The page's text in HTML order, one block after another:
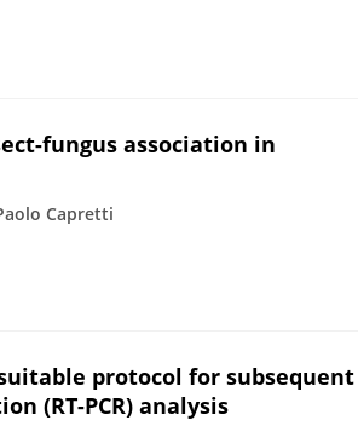
fungus association in
Capretti
protocol for subsequent
(RT-PCR) analysis